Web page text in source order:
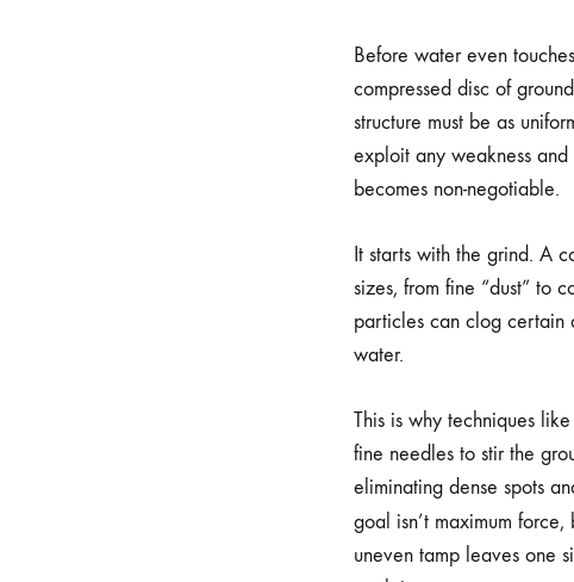
Before water even
compressed disc of
structure must be as
exploit any weakness
becomes non-negotiable.
It starts with the grind. A
sizes, from fine “dust” to
particles can clog certain
water.
This is why techniques
fine needles to stir the
eliminating dense spots
goal isn’t maximum force,
uneven tamp leaves one